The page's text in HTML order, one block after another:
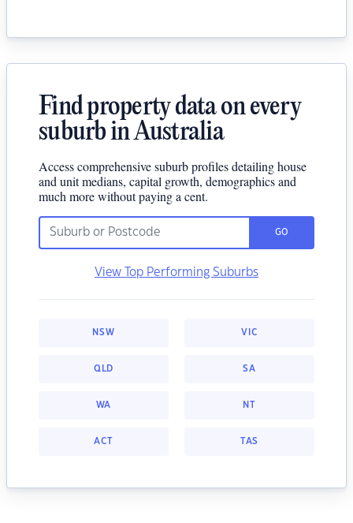
Find property data on every
suburb in Australia
Access comprehensive suburb profiles detailing house
and unit medians, capital growth, demographics and
much more without paying a cent.
GO
View Top Performing Suburbs
NSW VIC
QLD SA
WA NT
ACT TAS